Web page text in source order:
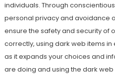
individuals. Through
personal privacy and avoidance
ensure the safety and security of
correctly, using dark web items
as it expands your choices and
are doing and using the dark